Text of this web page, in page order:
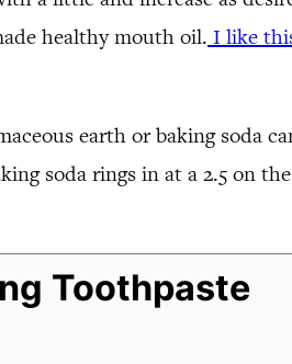
healthy mouth oil. I like
earth or baking soda
soda rings in at a 2.5 on
Toothpaste